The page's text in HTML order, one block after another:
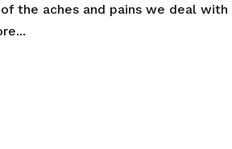
the aches and pains we deal with